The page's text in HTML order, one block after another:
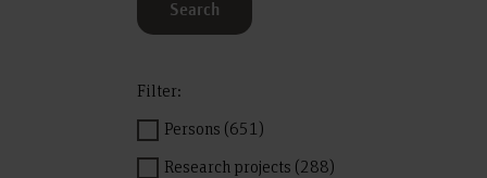
Search
Filter:
Persons (651)
Research projects (288)